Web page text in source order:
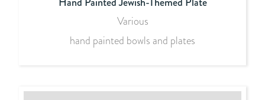
Various
hand painted bowls and plates